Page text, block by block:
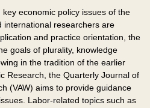
economic policy issues of the
international researchers are
and practice orientation, the
goals of plurality, knowledge
in the tradition of the earlier
Research, the Quarterly Journal of
(VAW) aims to provide guidance
Labor-related topics such as